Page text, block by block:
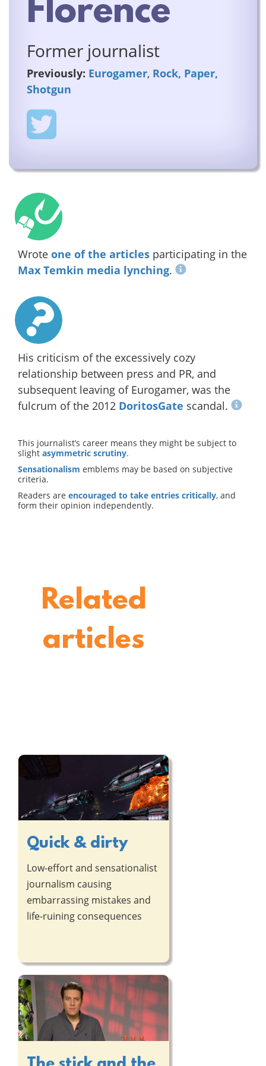
Florence
Former journalist
Previously: Eurogamer, Rock, Paper,
Shotgun
Wrote one of the articles participating in the
Max Temkin media lynching.
His criticism of the excessively cozy
relationship between press and PR, and
subsequent leaving of Eurogamer, was the
fulcrum of the 2012 DoritosGate scandal.
This journalist’s career means they might be subject to
slight asymmetric scrutiny.
Sensationalism emblems may be based on subjective
criteria.
Readers are encouraged to take entries critically, and
form their opinion independently.
Related
articles
Quick & dirty
Low-effort and sensationalist
journalism causing
embarrassing mistakes and
life-ruining consequences